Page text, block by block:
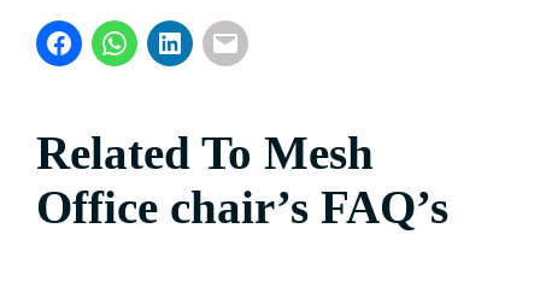
Related To Mesh
Office chair’s FAQ’s